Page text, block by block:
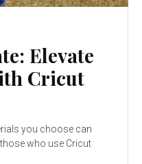
Elevate
Cricut
you choose can
who use Cricut